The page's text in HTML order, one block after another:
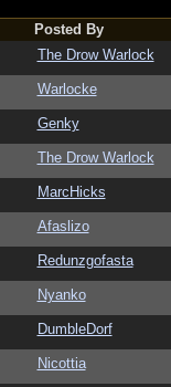
Posted By
The Drow Warlock
Warlocke
Genky
The Drow Warlock
MarcHicks
Afaslizo
Redunzgofasta
Nyanko
DumbleDorf
Nicottia